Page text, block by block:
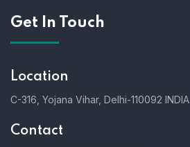
Get In Touch
Location
C-316, Yojana Vihar, Delhi-110092 INDIA
Contact